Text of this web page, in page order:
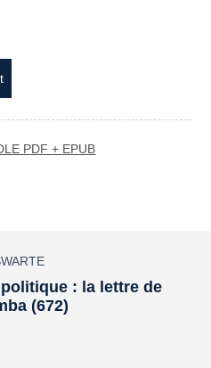
PDF + EPUB
: la lettre de
(672)